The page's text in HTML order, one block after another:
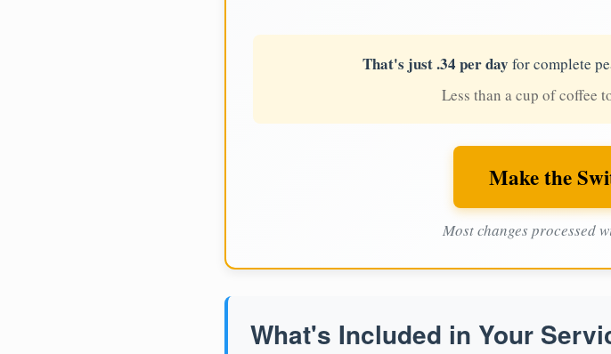
That's just .34 per day for complete
Less than a cup of coffee
Make the
Most changes processed
What's Included in Your